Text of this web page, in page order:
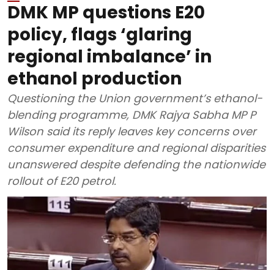
DMK MP questions E20
policy, flags ‘glaring
regional imbalance’ in
ethanol production
Questioning the Union government’s ethanol-
blending programme, DMK Rajya Sabha MP P
Wilson said its reply leaves key concerns over
consumer expenditure and regional disparities
unanswered despite defending the nationwide
rollout of E20 petrol.